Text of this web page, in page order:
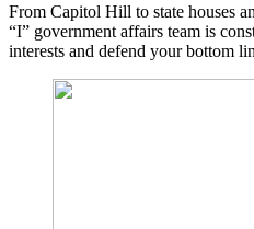
From Capitol Hill to state houses
“I” government affairs team is
interests and defend your bottom